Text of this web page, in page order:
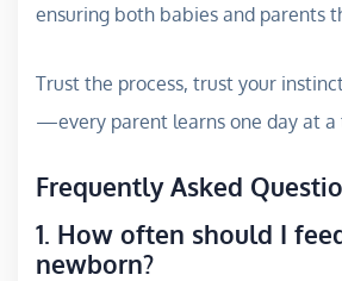
ensuring both babies and parents
Trust the process, trust your
—every parent learns one day at a
Frequently Asked
1. How often should I
newborn?